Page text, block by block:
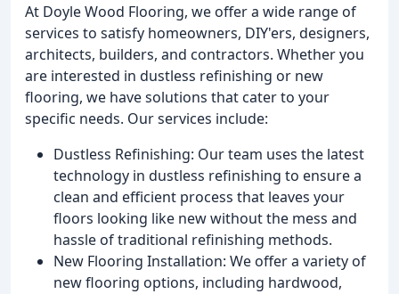
At Doyle Wood Flooring, we offer a wide range of
services to satisfy homeowners, DIY'ers, designers,
architects, builders, and contractors. Whether you
are interested in dustless refinishing or new
flooring, we have solutions that cater to your
specific needs. Our services include:
Dustless Refinishing: Our team uses the latest
technology in dustless refinishing to ensure a
clean and efficient process that leaves your
floors looking like new without the mess and
hassle of traditional refinishing methods.
New Flooring Installation: We offer a variety of
new flooring options, including hardwood,